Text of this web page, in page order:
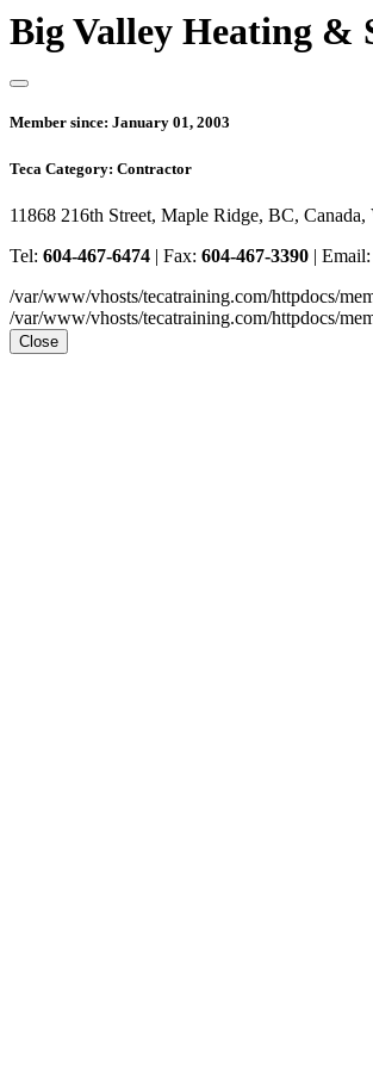
Big Valley Heating &
Member since: January 01, 2003
Teca Category: Contractor
11868 216th Street, Maple Ridge, BC,
Tel: 604-467-6474 | Fax: 604-467-3390 | Email:
/var/www/vhosts/tecatraining.com/httpdocs/
/var/www/vhosts/tecatraining.com/httpdocs/
Close